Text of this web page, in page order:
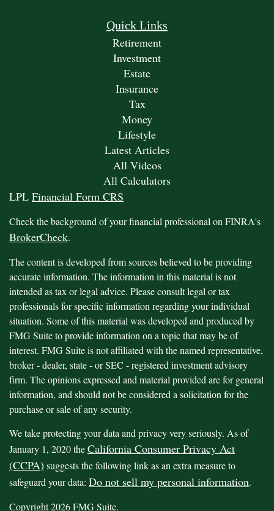
Quick Links
Retirement
Investment
Estate
Insurance
Tax
Money
Lifestyle
Latest Articles
All Videos
All Calculators
LPL Financial Form CRS
Check the background of your financial professional on FINRA's
BrokerCheck.
The content is developed from sources believed to be providing
accurate information. The information in this material is not
intended as tax or legal advice. Please consult legal or tax
professionals for specific information regarding your individual
situation. Some of this material was developed and produced by
FMG Suite to provide information on a topic that may be of
interest. FMG Suite is not affiliated with the named representative,
broker - dealer, state - or SEC - registered investment advisory
firm. The opinions expressed and material provided are for general
information, and should not be considered a solicitation for the
purchase or sale of any security.
We take protecting your data and privacy very seriously. As of
January 1, 2020 theCalifornia Consumer Privacy Act
(CCPA) suggests the following link as an extra measure to
safeguard your data: Do not sell my personal information.
Copyright 2026 FMG Suite.